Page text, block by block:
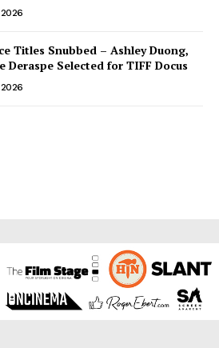
Titles Snubbed – Ashley Duong,
Deraspe Selected for TIFF Docus